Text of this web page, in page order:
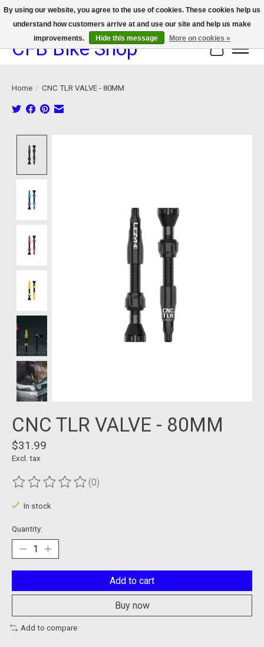
We now offer device protection on select devices!
CFB Bike Shop Cart
Home / CNC TLR VALVE - 80MM
CNC TLR VALVE - 80MM
$31.99
Excl. tax
The rating of this product is
(0)
In stock
Quantity:
Add to cart
Buy now
Add to compare
By using our website, you agree to the use of cookies. These cookies help us
understand how customers arrive at and use our site and help us make
improvements.
Hide this message More on cookies »